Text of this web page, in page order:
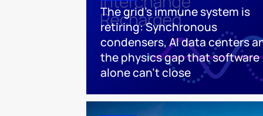
The grid's immune system is
retiring: Synchronous
condensers, AI data centers
the physics gap that software
alone can't close